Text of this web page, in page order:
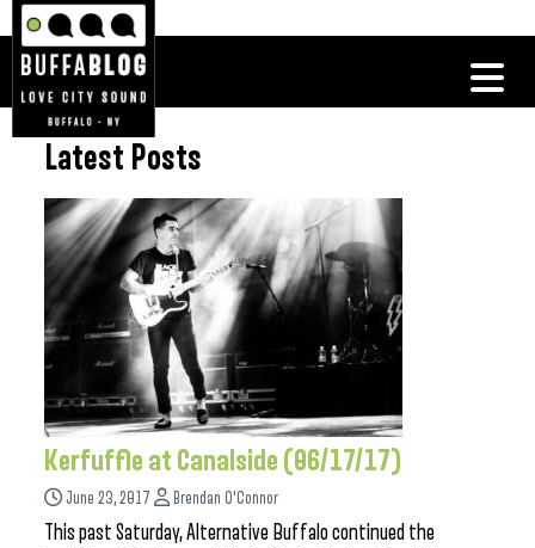
Latest Posts
Kerfuffle at Canalside (06/17/17)
June 23, 2017 Brendan O'Connor
This past Saturday, Alternative Buffalo continued the